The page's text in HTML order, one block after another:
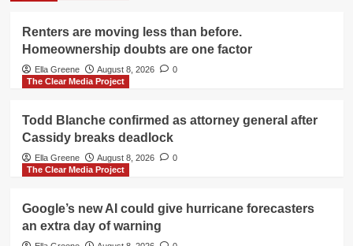
Renters are moving less than before.
Homeownership doubts are one factor
Ella Greene August 8, 2026
0
The Clear Media Project
Todd Blanche confirmed as attorney general after
Cassidy breaks deadlock
Ella Greene August 8, 2026
0
The Clear Media Project
Google’s new AI could give hurricane forecasters
an extra day of warning